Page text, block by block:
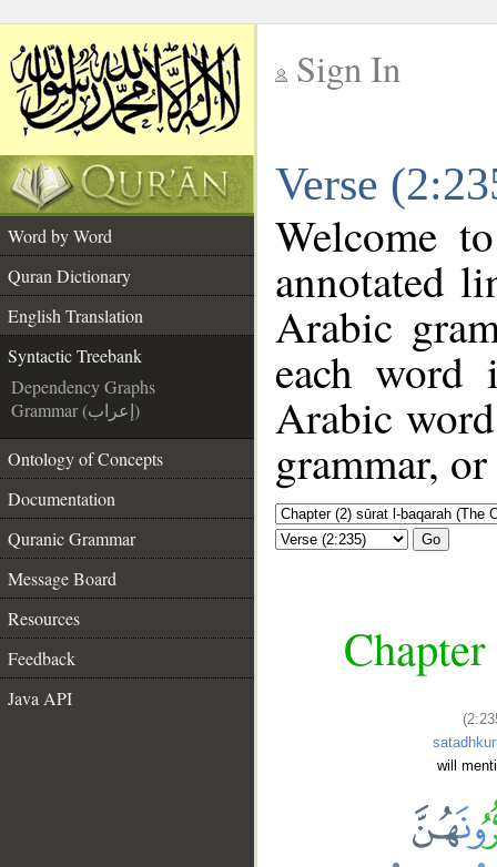
Sign In
Verse
Word by Word
Quran Dictionary
English Translation
Syntactic Treebank
Dependency Graphs
Grammar (إعراب)
Ontology of Concepts
Documentation
Quranic Grammar
Message Board
Resources
Feedback
Java API
Welcome
annotated
Arabic
each
Arabic
grammar,
Go
will